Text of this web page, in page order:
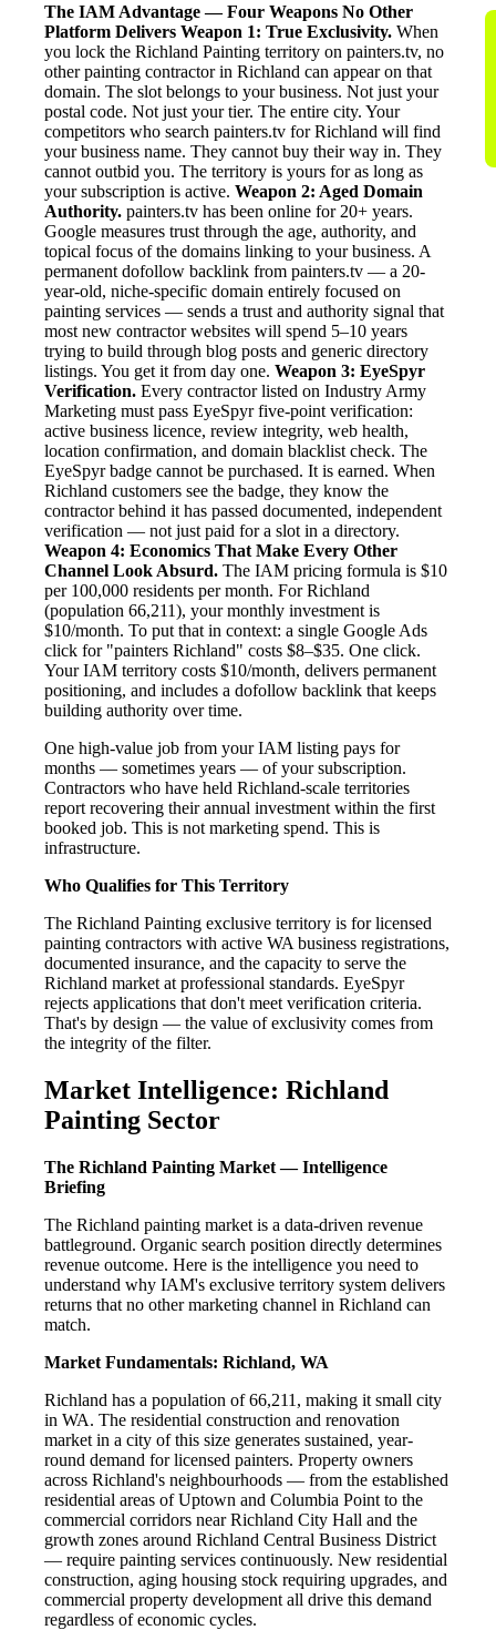
The IAM Advantage — Four Weapons No Other
Platform Delivers Weapon 1: True Exclusivity. When
you lock the Richland Painting territory on painters.tv, no
other painting contractor in Richland can appear on that
domain. The slot belongs to your business. Not just your
postal code. Not just your tier. The entire city. Your
competitors who search painters.tv for Richland will find
your business name. They cannot buy their way in. They
cannot outbid you. The territory is yours for as long as
your subscription is active. Weapon 2: Aged Domain
Authority. painters.tv has been online for 20+ years.
Google measures trust through the age, authority, and
topical focus of the domains linking to your business. A
permanent dofollow backlink from painters.tv — a 20-
year-old, niche-specific domain entirely focused on
painting services — sends a trust and authority signal that
most new contractor websites will spend 5–10 years
trying to build through blog posts and generic directory
listings. You get it from day one. Weapon 3: EyeSpyr
Verification. Every contractor listed on Industry Army
Marketing must pass EyeSpyr five-point verification:
active business licence, review integrity, web health,
location confirmation, and domain blacklist check. The
EyeSpyr badge cannot be purchased. It is earned. When
Richland customers see the badge, they know the
contractor behind it has passed documented, independent
verification — not just paid for a slot in a directory.
Weapon 4: Economics That Make Every Other
Channel Look Absurd. The IAM pricing formula is $10
per 100,000 residents per month. For Richland
(population 66,211), your monthly investment is
$10/month. To put that in context: a single Google Ads
click for "painters Richland" costs $8–$35. One click.
Your IAM territory costs $10/month, delivers permanent
positioning, and includes a dofollow backlink that keeps
building authority over time.
One high-value job from your IAM listing pays for
months — sometimes years — of your subscription.
Contractors who have held Richland-scale territories
report recovering their annual investment within the first
booked job. This is not marketing spend. This is
infrastructure.
Who Qualifies for This Territory
The Richland Painting exclusive territory is for licensed
painting contractors with active WA business registrations,
documented insurance, and the capacity to serve the
Richland market at professional standards. EyeSpyr
rejects applications that don't meet verification criteria.
That's by design — the value of exclusivity comes from
the integrity of the filter.
Market Intelligence: Richland
Painting Sector
The Richland Painting Market — Intelligence
Briefing
The Richland painting market is a data-driven revenue
battleground. Organic search position directly determines
revenue outcome. Here is the intelligence you need to
understand why IAM's exclusive territory system delivers
returns that no other marketing channel in Richland can
match.
Market Fundamentals: Richland, WA
Richland has a population of 66,211, making it small city
in WA. The residential construction and renovation
market in a city of this size generates sustained, year-
round demand for licensed painters. Property owners
across Richland's neighbourhoods — from the established
residential areas of Uptown and Columbia Point to the
commercial corridors near Richland City Hall and the
growth zones around Richland Central Business District
— require painting services continuously. New residential
construction, aging housing stock requiring upgrades, and
commercial property development all drive this demand
regardless of economic cycles.